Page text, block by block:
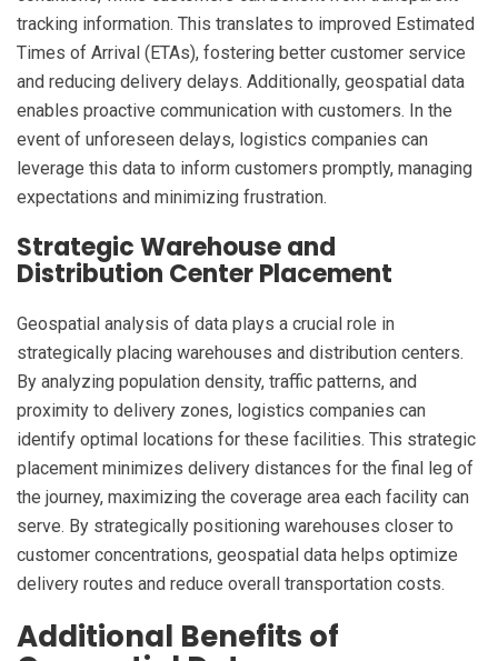
tracking information. This translates to improved Estimated
Times of Arrival (ETAs), fostering better customer service
and reducing delivery delays. Additionally, geospatial data
enables proactive communication with customers. In the
event of unforeseen delays, logistics companies can
leverage this data to inform customers promptly, managing
expectations and minimizing frustration.
Strategic Warehouse and
Distribution Center Placement
Geospatial analysis of data plays a crucial role in
strategically placing warehouses and distribution centers.
By analyzing population density, traffic patterns, and
proximity to delivery zones, logistics companies can
identify optimal locations for these facilities. This strategic
placement minimizes delivery distances for the final leg of
the journey, maximizing the coverage area each facility can
serve. By strategically positioning warehouses closer to
customer concentrations, geospatial data helps optimize
delivery routes and reduce overall transportation costs.
Additional Benefits of